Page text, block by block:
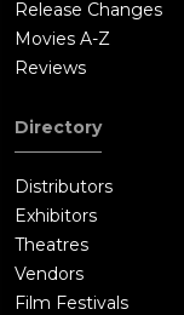
Release Changes
Movies A-Z
Reviews
Directory
Distributors
Exhibitors
Theatres
Vendors
Film Festivals